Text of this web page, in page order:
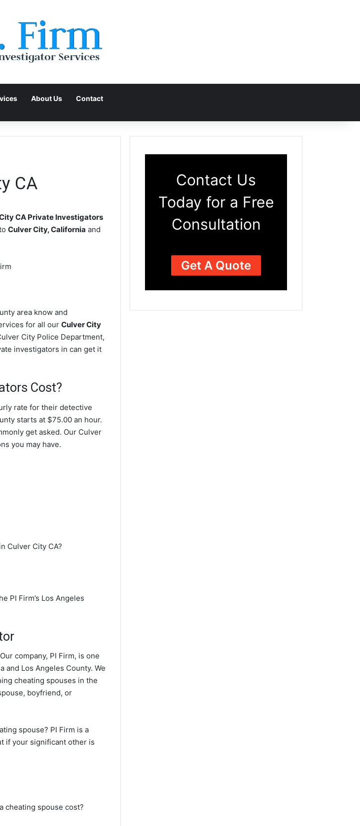
About Us Contact
CA
CA Private Investigators
Culver City, California and
area know and
for all our Culver City
City Police Department,
investigators in can get it
Cost?
rate for their detective
starts at $75.00 an hour.
get asked. Our Culver
you may have.
Culver City CA?
PI Firm’s Los Angeles
company, PI Firm, is one
and Los Angeles County. We
cheating spouses in the
boyfriend, or
spouse? PI Firm is a
if your significant other is
cheating spouse cost?
Contact Us
Today for a Free
Consultation
Get A Quote